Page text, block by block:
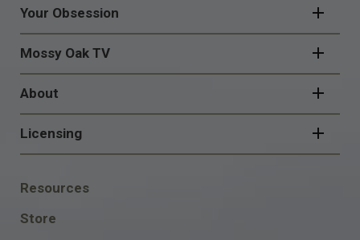
Your Obsession
Mossy Oak TV
About
Licensing
FOOTER
SOCIAL
Resources
Store